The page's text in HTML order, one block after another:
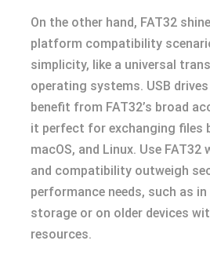
On the other hand, FAT32
platform compatibility
simplicity, like a universal
operating systems. USB
benefit from FAT32’s broad
it perfect for exchanging files
macOS, and Linux. Use FAT32
and compatibility outweigh
performance needs, such as
storage or on older devices
resources.